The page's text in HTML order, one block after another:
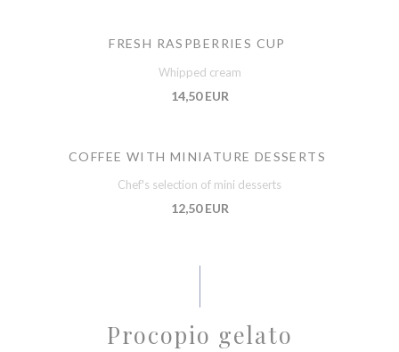
FRESH RASPBERRIES CUP
Whipped cream
14,50 EUR
COFFEE WITH MINIATURE DESSERTS
Chef's selection of mini desserts
12,50 EUR
Procopio gelato